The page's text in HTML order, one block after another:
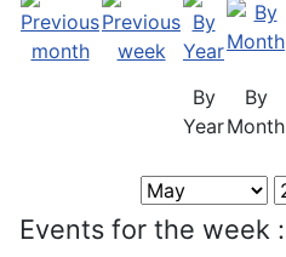
By
Year
By
Month
Events for the week :